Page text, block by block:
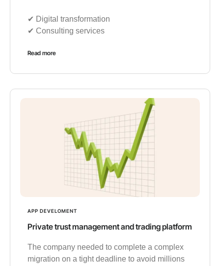
✔︎ Digital transformation
✔︎ Consulting services
Read more
APP DEVELOMENT
Private trust management and trading platform
The company needed to complete a complex
migration on a tight deadline to avoid millions